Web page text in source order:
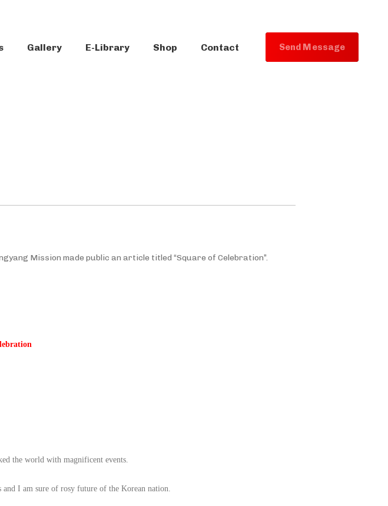
Gallery E-Library Shop Contact Send Message
Mission made public an article titled “Square of Celebration”.
the world with magnificent events.
I am sure of rosy future of the Korean nation.